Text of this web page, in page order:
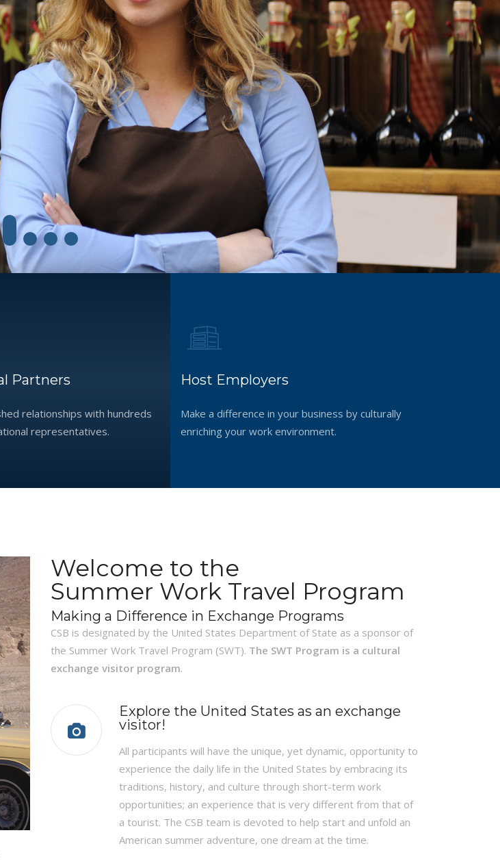
Make a difference in your business
by culturally enriching your work environment.
GET STARTED
Trips are organized upon student requests.
REQUEST TRIP
Partners
relationships with hundreds
representatives.
Host Employers
Make a difference in your business by culturally
enriching your work environment.
Welcome to the
Summer Work Travel Program
Making a Difference in Exchange Programs
CSB is designated by the United States Department of State as a sponsor of
the Summer Work Travel Program (SWT). The SWT Program is a cultural
exchange visitor program.
Explore the United States as an exchange
visitor!
All participants will have the unique, yet dynamic, opportunity to
experience the daily life in the United States by embracing its
traditions, history, and culture through short-term work
opportunities; an experience that is very different from that of
a tourist. The CSB team is devoted to help start and unfold an
American summer adventure, one dream at the time.